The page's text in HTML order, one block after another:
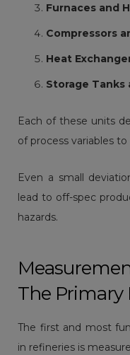
Furnaces and
Compressors
Heat
Storage Tanks
Each of these units
of process variables
Even a small
lead to off-spec
hazards.
The Primary
The first and most
in refineries is